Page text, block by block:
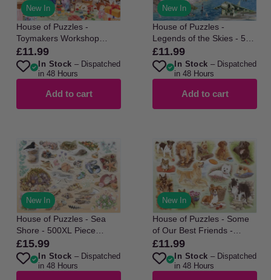
New In
House of Puzzles -
Toymakers Workshop
No22 - 500 Piece Jigsaw
Puzzle
Regular
price
£11.99
In Stock – Dispatched
in 48 Hours
Add to cart
New In
House of Puzzles -
Legends of the Skies - 500
Piece Jigsaw Puzzle
Regular
price
£11.99
In Stock – Dispatched
in 48 Hours
Add to cart
New In
House of Puzzles - Sea
Shore - 500XL Piece
Jigsaw Puzzle
Regular
price
£15.99
In Stock – Dispatched
in 48 Hours
New In
House of Puzzles - Some
of Our Best Friends -
250XL Piece Jigsaw Puzzle
Regular
price
£11.99
In Stock – Dispatched
in 48 Hours